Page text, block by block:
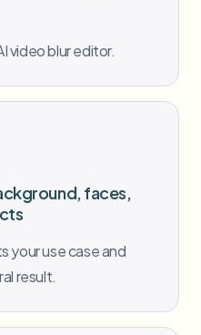
video blur editor.
faces,
your use case and
result.